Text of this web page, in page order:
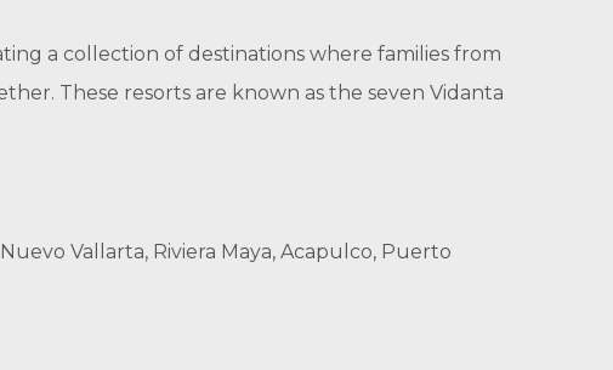
a collection of destinations where families from
These resorts are known as the seven Vidanta
Vallarta, Riviera Maya, Acapulco, Puerto